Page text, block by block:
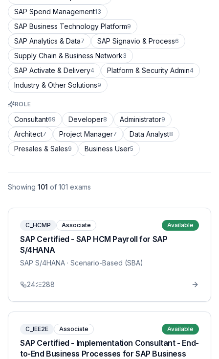
SAP Spend Management13
SAP Business Technology Platform9
SAP Analytics & Data7 SAP Signavio & Process6
Supply Chain & Business Network3
SAP Activate & Delivery4 Platform & Security Admin4
Industry & Other Solutions9
ROLE
Consultant69 Developer8 Administrator9
Architect7 Project Manager7 Data Analyst8
Presales & Sales9 Business User5
Showing 101 of 101 exams
C_HCMP Associate Available
SAP Certified - SAP HCM Payroll for SAP
S/4HANA
SAP S/4HANA · Scenario-Based (SBA)
24 288
C_IEE2E Associate Available
SAP Certified - Implementation Consultant - End-
to-End Business Processes for SAP Business